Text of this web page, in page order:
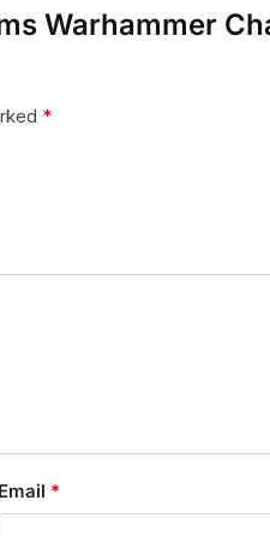
Warhammer
*
Email *